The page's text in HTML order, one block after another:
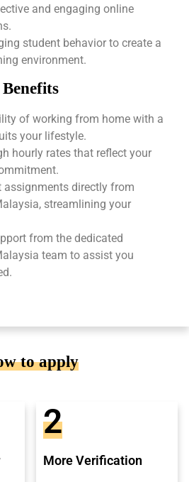
and engaging online
student behavior to create a
environment.
Benefits
of working from home with a
your lifestyle.
hourly rates that reflect your
assignments directly from
streamlining your
from the dedicated
team to assist you
to apply
2
More Verification